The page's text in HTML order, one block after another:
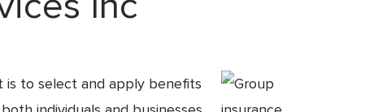
is to select and apply benefits